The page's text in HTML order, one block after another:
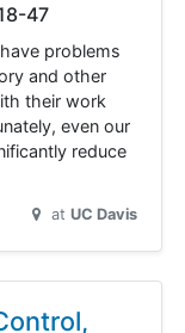
47
problems
and other
their work
even our
reduce
at UC Davis